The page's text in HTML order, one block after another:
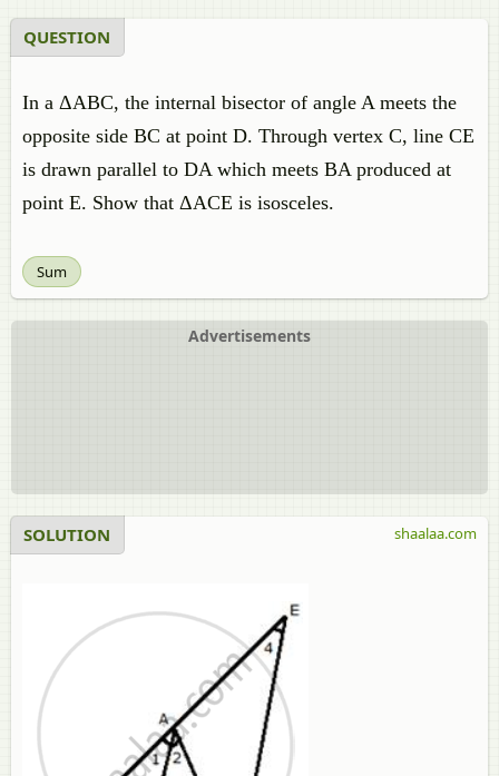
QUESTION
In a ΔABC, the internal bisector of angle A meets the
opposite side BC at point D. Through vertex C, line CE
is drawn parallel to DA which meets BA produced at
point E. Show that ΔACE is isosceles.
Sum
Advertisements
SOLUTION shaalaa.com